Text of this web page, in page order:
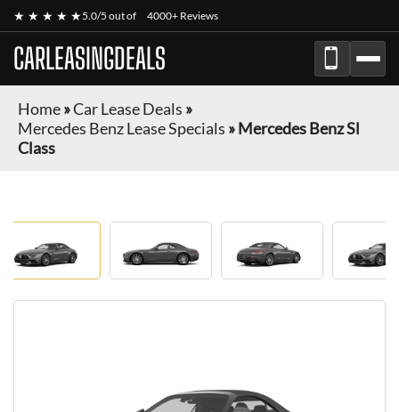
★ ★ ★ ★ ★5.0/5 out of 4000+ Reviews
CARLEASINGDEALS
Home»Car Lease Deals »
Mercedes Benz Lease Specials »Mercedes Benz Sl
Class